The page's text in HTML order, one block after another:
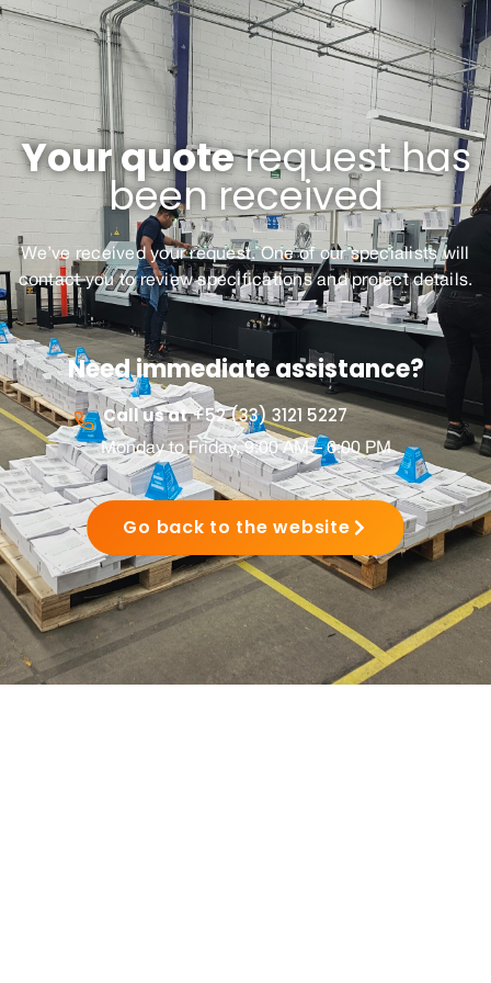
Your quoterequest has
been received
We’ve received your request. One of our specialists will
contact you to reviewspecificationsandproject details.
Need immediate assistance?
Call us at+52 (33) 3121 5227
Monday to Friday, 9:00 AM – 6:00 PM
Go back to the website